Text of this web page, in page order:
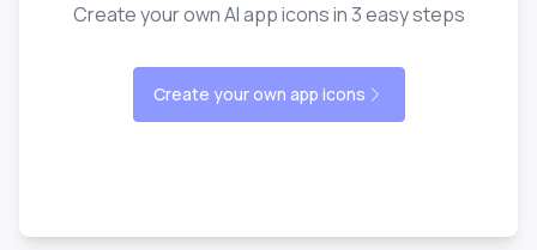
Create your own AI app icons in 3 easy steps
Create your own app icons